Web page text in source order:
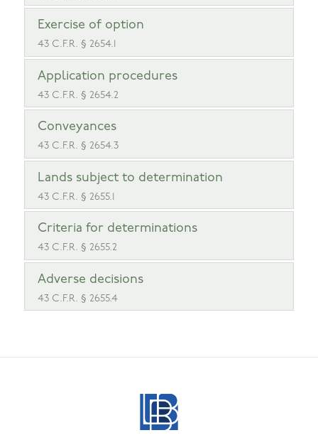
Exercise of option
43 C.F.R. § 2654.1
Application procedures
43 C.F.R. § 2654.2
Conveyances
43 C.F.R. § 2654.3
Lands subject to determination
43 C.F.R. § 2655.1
Criteria for determinations
43 C.F.R. § 2655.2
Adverse decisions
43 C.F.R. § 2655.4